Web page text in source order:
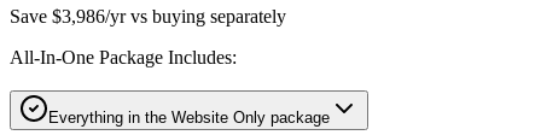
Save $3,986/yr vs buying separately
All-In-One Package Includes:
Everything in the Website Only package